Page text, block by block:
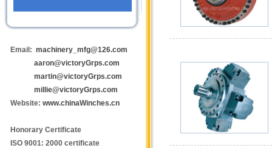
Email: machinery_mfg@126.com
aaron@victoryGrps.com
martin@victoryGrps.com
millie@victoryGrps.com
Website: www.chinaWinches.cn
Honorary Certificate
ISO 9001: 2000 certificate